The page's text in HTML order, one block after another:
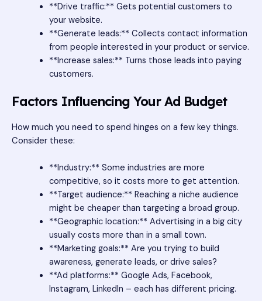
**Drive traffic:** Gets potential customers to
your website.
**Generate leads:** Collects contact information
from people interested in your product or service.
**Increase sales:** Turns those leads into paying
customers.
Factors Influencing Your Ad Budget
How much you need to spend hinges on a few key things.
Consider these:
**Industry:** Some industries are more
competitive, so it costs more to get attention.
**Target audience:** Reaching a niche audience
might be cheaper than targeting a broad group.
**Geographic location:** Advertising in a big city
usually costs more than in a small town.
**Marketing goals:** Are you trying to build
awareness, generate leads, or drive sales?
**Ad platforms:** Google Ads, Facebook,
Instagram, LinkedIn – each has different pricing.